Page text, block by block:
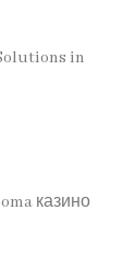
in
казино